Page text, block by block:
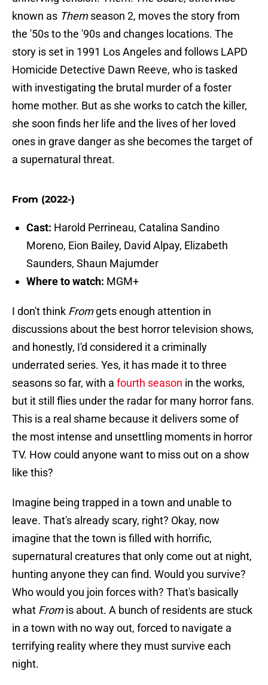
known as Themseason 2, moves the story from
the '50s to the '90s and changes locations. The
story is set in 1991 Los Angeles and follows LAPD
Homicide Detective Dawn Reeve, who is tasked
with investigating the brutal murder of a foster
home mother. But as she works to catch the killer,
she soon finds her life and the lives of her loved
ones in grave danger as she becomes the target of
a supernatural threat.
From (2022-)
Cast: Harold Perrineau, Catalina Sandino
Moreno, Eion Bailey, David Alpay, Elizabeth
Saunders, Shaun Majumder
Where to watch: MGM+
I don't think Fromgets enough attention in
discussions about the best horror television shows,
and honestly, I'd considered it a criminally
underrated series. Yes, it has made it to three
seasons so far, with a fourth season in the works,
but it still flies under the radar for many horror fans.
This is a real shame because it delivers some of
the most intense and unsettling moments in horror
TV. How could anyone want to miss out on a show
like this?
Imagine being trapped in a town and unable to
leave. That's already scary, right? Okay, now
imagine that the town is filled with horrific,
supernatural creatures that only come out at night,
hunting anyone they can find. Would you survive?
Who would you join forces with? That's basically
what Fromis about. A bunch of residents are stuck
in a town with no way out, forced to navigate a
terrifying reality where they must survive each
night.